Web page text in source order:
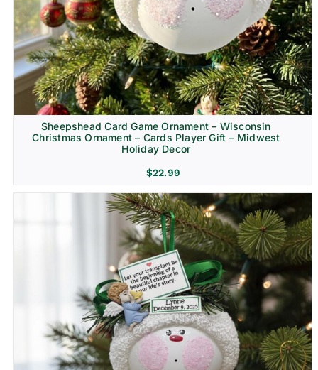
Sheepshead Card Game Ornament – Wisconsin
Christmas Ornament – Cards Player Gift – Midwest
Holiday Decor
$22.99